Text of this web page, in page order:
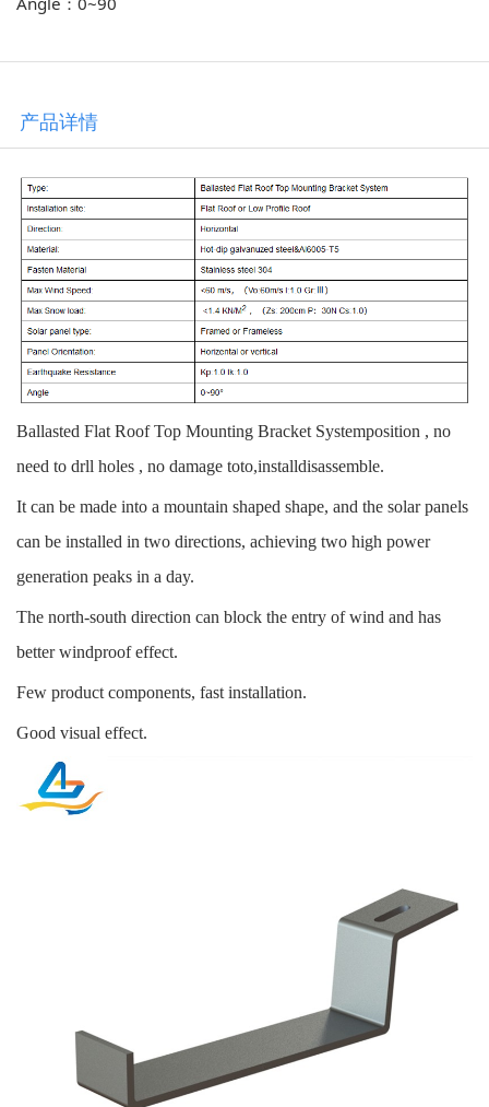
产品详情
Ballasted Flat Roof Top Mounting Bracket Systemposition , no
need to drll holes , no damage toto,installdisassemble.
It can be made into a mountain shaped shape, and the solar panels
can be installed in two directions, achieving two high power
generation peaks in a day.
The north-south direction can block the entry of wind and has
better windproof effect.
Few product components, fast installation.
Good visual effect.